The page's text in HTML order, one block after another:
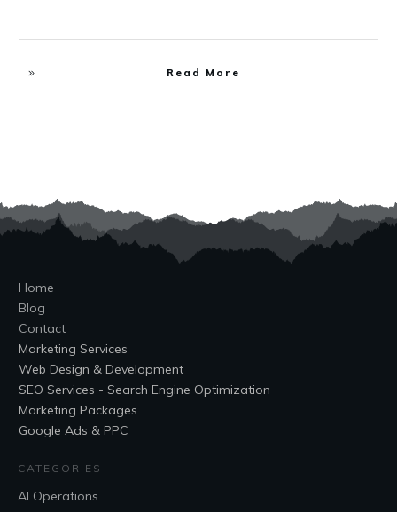
Read More
Home
Blog
Contact
Marketing Services
Web Design & Development
SEO Services - Search Engine Optimization
Marketing Packages
Google Ads & PPC
CATEGORIES
AI Operations